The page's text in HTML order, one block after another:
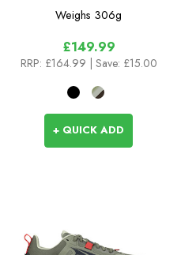
Weighs 306g
£149.99
RRP: £164.99 | Save: £15.00
+ QUICK ADD